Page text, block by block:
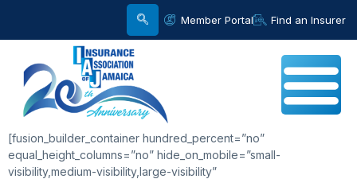
Member Portal Find an Insurer
[fusion_builder_container hundred_percent=”no”
equal_height_columns=”no” hide_on_mobile=”small-
visibility,medium-visibility,large-visibility”